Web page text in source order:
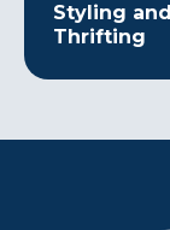
Styling
Thrifting